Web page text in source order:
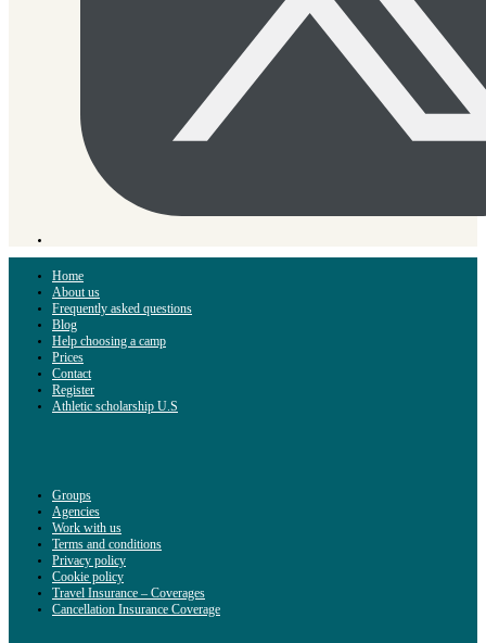
Home
About us
Frequently asked questions
Blog
Help choosing a camp
Prices
Contact
Register
Athletic scholarship U.S
Groups
Agencies
Work with us
Terms and conditions
Privacy policy
Cookie policy
Travel Insurance – Coverages
Cancellation Insurance Coverage